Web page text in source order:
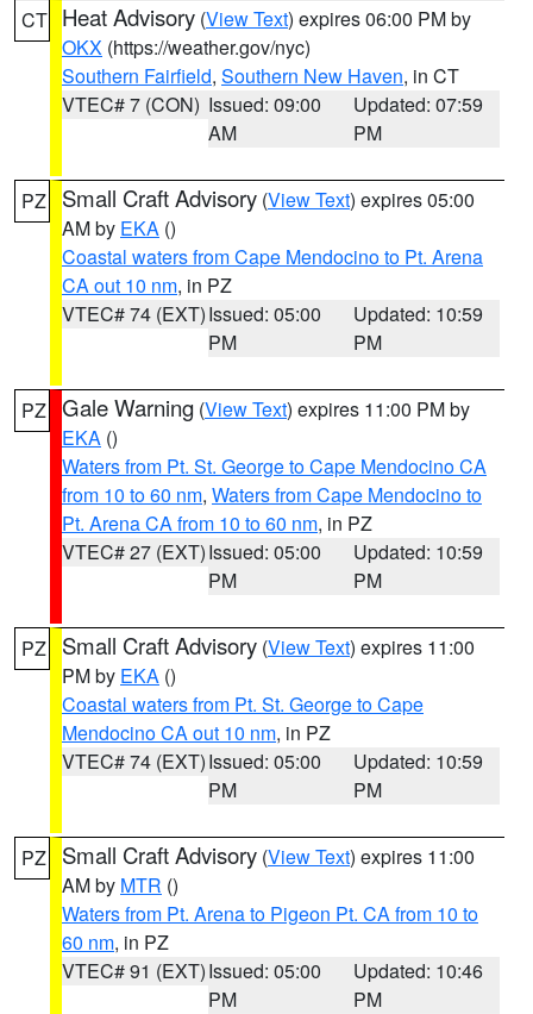
CT Heat Advisory (View Text) expires 06:00 PM by
OKX (https://weather.gov/nyc)
Southern Fairfield, Southern New Haven, in CT
VTEC# 7 (CON) Issued: 09:00
AM
Updated: 07:59
PM
PZ Small Craft Advisory (View Text) expires 05:00
AM by EKA ()
Coastal waters from Cape Mendocino to Pt. Arena
CA out 10 nm, in PZ
VTEC# 74 (EXT)Issued: 05:00
PM
Updated: 10:59
PM
PZ Gale Warning (View Text) expires 11:00 PM by
EKA ()
Waters from Pt. St. George to Cape Mendocino CA
from 10 to 60 nm, Waters from Cape Mendocino to
Pt. Arena CA from 10 to 60 nm, in PZ
VTEC# 27 (EXT)Issued: 05:00
PM
Updated: 10:59
PM
PZ Small Craft Advisory (View Text) expires 11:00
PM by EKA ()
Coastal waters from Pt. St. George to Cape
Mendocino CA out 10 nm, in PZ
VTEC# 74 (EXT)Issued: 05:00
PM
Updated: 10:59
PM
PZ Small Craft Advisory (View Text) expires 11:00
AM by MTR ()
Waters from Pt. Arena to Pigeon Pt. CA from 10 to
60 nm, in PZ
VTEC# 91 (EXT)Issued: 05:00
PM
Updated: 10:46
PM